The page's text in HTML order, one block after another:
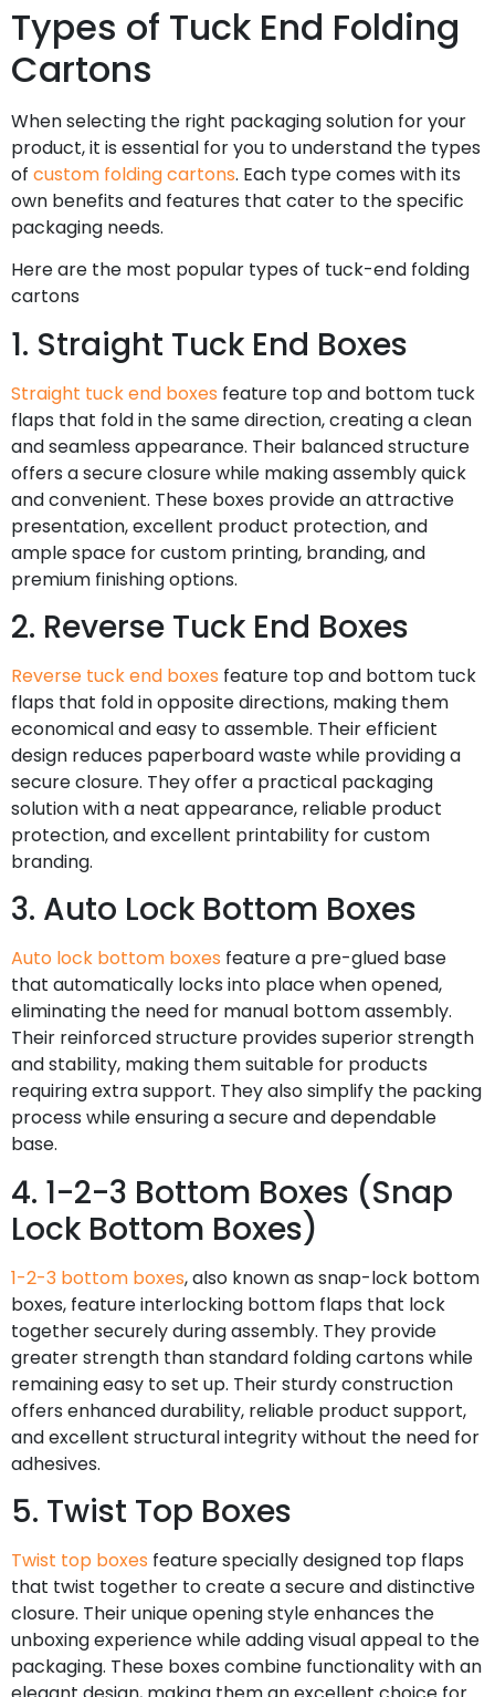
Types of Tuck End Folding
Cartons
When selecting the right packaging solution for your
product, it is essential for you to understand the types
of custom folding cartons. Each type comes with its
own benefits and features that cater to the specific
packaging needs.
Here are the most popular types of tuck-end folding
cartons
1. Straight Tuck End Boxes
Straight tuck end boxes feature top and bottom tuck
flaps that fold in the same direction, creating a clean
and seamless appearance. Their balanced structure
offers a secure closure while making assembly quick
and convenient. These boxes provide an attractive
presentation, excellent product protection, and
ample space for custom printing, branding, and
premium finishing options.
2. Reverse Tuck End Boxes
Reverse tuck end boxes feature top and bottom tuck
flaps that fold in opposite directions, making them
economical and easy to assemble. Their efficient
design reduces paperboard waste while providing a
secure closure. They offer a practical packaging
solution with a neat appearance, reliable product
protection, and excellent printability for custom
branding.
3. Auto Lock Bottom Boxes
Auto lock bottom boxes feature a pre-glued base
that automatically locks into place when opened,
eliminating the need for manual bottom assembly.
Their reinforced structure provides superior strength
and stability, making them suitable for products
requiring extra support. They also simplify the packing
process while ensuring a secure and dependable
base.
4. 1-2-3 Bottom Boxes (Snap
Lock Bottom Boxes)
1-2-3 bottom boxes, also known as snap-lock bottom
boxes, feature interlocking bottom flaps that lock
together securely during assembly. They provide
greater strength than standard folding cartons while
remaining easy to set up. Their sturdy construction
offers enhanced durability, reliable product support,
and excellent structural integrity without the need for
adhesives.
5. Twist Top Boxes
Twist top boxes feature specially designed top flaps
that twist together to create a secure and distinctive
closure. Their unique opening style enhances the
unboxing experience while adding visual appeal to the
packaging. These boxes combine functionality with an